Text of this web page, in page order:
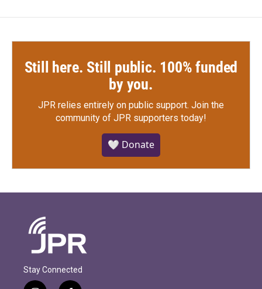
Still here. Still public. 100% funded
by you.
JPR relies entirely on public support. Join the
community of JPR supporters today!
🤍 Donate
Stay Connected